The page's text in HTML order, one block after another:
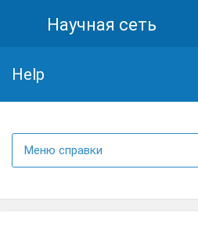
Научная сеть
Help
Меню справки